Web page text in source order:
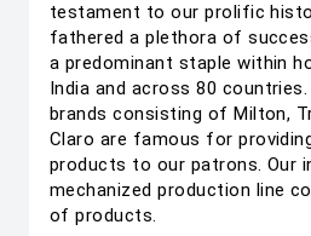
testament to our prolific
fathered a plethora of
a predominant staple within
India and across 80
brands consisting of Milton,
Claro are famous for
products to our patrons. Our
mechanized production line
of products.